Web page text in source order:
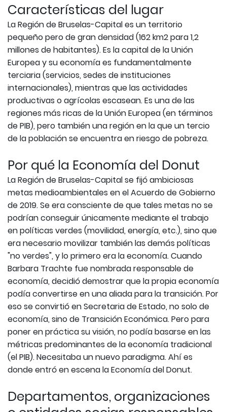
Características del lugar
La Región de Bruselas-Capital es un territorio
pequeño pero de gran densidad (162 km2 para 1,2
millones de habitantes). Es la capital de la Unión
Europea y su economía es fundamentalmente
terciaria (servicios, sedes de instituciones
internacionales), mientras que las actividades
productivas o agrícolas escasean. Es una de las
regiones más ricas de la Unión Europea (en términos
de PIB), pero también una región en la que un tercio
de la población se encuentra en riesgo de pobreza.
Por qué la Economía del Donut
La Región de Bruselas-Capital se fijó ambiciosas
metas medioambientales en el Acuerdo de Gobierno
de 2019. Se era consciente de que tales metas no se
podrían conseguir únicamente mediante el trabajo
en políticas verdes (movilidad, energía, etc.), sino que
era necesario movilizar también las demás políticas
"no verdes", y lo primero era la economía. Cuando
Barbara Trachte fue nombrada responsable de
economía, decidió demostrar que la propia economía
podía convertirse en una aliada para la transición. Por
eso se convirtió en Secretaria de Estado, no solo de
economía, sino de Transición Económica. Pero para
poner en práctica su visión, no podía basarse en las
métricas predominantes de la economía tradicional
(el PIB). Necesitaba un nuevo paradigma. Ahí es
donde entró en escena la Economía del Donut.
Departamentos, organizaciones